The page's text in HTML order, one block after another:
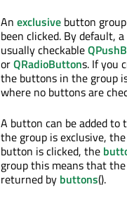
An exclusive button
been clicked. By default,
usually checkable
orQRadioButtons. If you
the buttons in the group
where no buttons are
A button can be added to
the group is exclusive,
button is clicked, the
group this means that
returned by buttons().